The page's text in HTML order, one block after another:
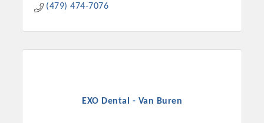
(479) 474-7076
EXO Dental - Van Buren